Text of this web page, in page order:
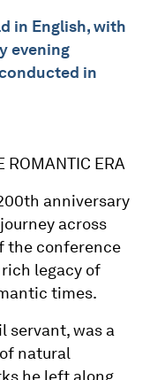
in English, with
evening
in
ROMANTIC ERA
anniversary
across
the conference
legacy of
times.
servant, was a
natural